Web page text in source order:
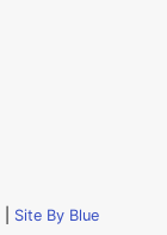
Site By Blue